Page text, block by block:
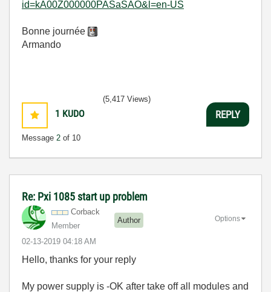
id=kA00Z000000PASaSAO&l=en-US
Bonne journée
Armando
1 KUDO
Message 2 of 10
(5,417 Views)
REPLY
Re: Pxi 1085 start up problem
Corback
Member
Author
‎02-13-2019 04:18 AM
Options
Hello, thanks for your reply
My power supply is -OK after take off all modules and